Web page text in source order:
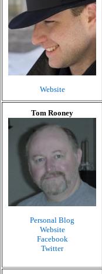
Website
Tom Rooney
Personal Blog
Website
Facebook
Twitter